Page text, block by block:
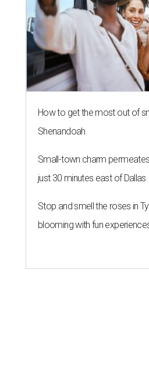
How to get the most out of
Shenandoah
Small-town charm
just 30 minutes east of Dallas
Stop and smell the roses in
blooming with fun